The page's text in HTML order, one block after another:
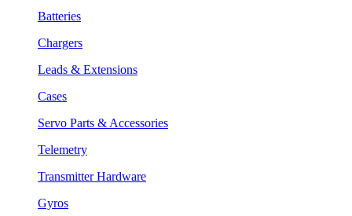
Batteries
Chargers
Leads & Extensions
Cases
Servo Parts & Accessories
Telemetry
Transmitter Hardware
Gyros